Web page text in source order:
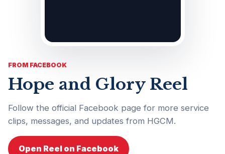
FROM FACEBOOK
Hope and Glory Reel
Follow the official Facebook page for more service
clips, messages, and updates from HGCM.
Open Reel on Facebook